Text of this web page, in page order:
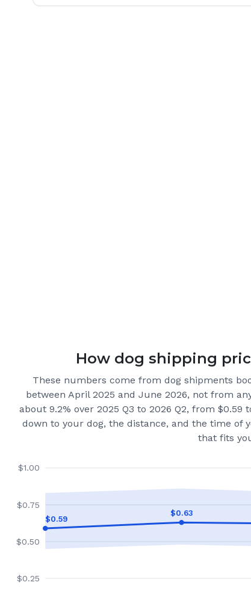
How dog shipping
These numbers come from dog shipments
between April 2025 and June 2026, not from
about 9.2% over 2025 Q3 to 2026 Q2, from $0.59
down to your dog, the distance, and the time of
that fits
$0.25
$0.50
$0.75
$1.00
$0.59
$0.63